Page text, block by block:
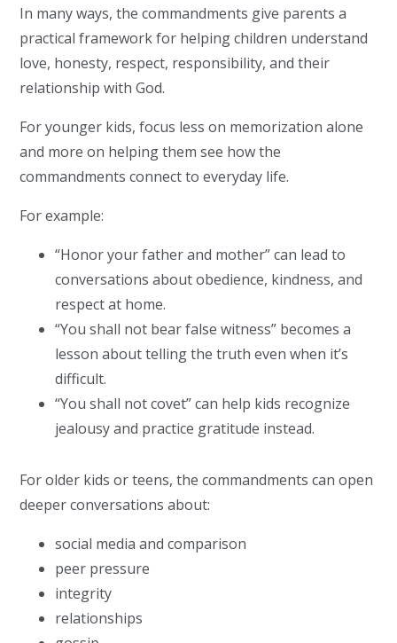
In many ways, the commandments give parents a
practical framework for helping children understand
love, honesty, respect, responsibility, and their
relationship with God.
For younger kids, focus less on memorization alone
and more on helping them see how the
commandments connect to everyday life.
For example:
“Honor your father and mother” can lead to
conversations about obedience, kindness, and
respect at home.
“You shall not bear false witness” becomes a
lesson about telling the truth even when it’s
difficult.
“You shall not covet” can help kids recognize
jealousy and practice gratitude instead.
For older kids or teens, the commandments can open
deeper conversations about:
social media and comparison
peer pressure
integrity
relationships